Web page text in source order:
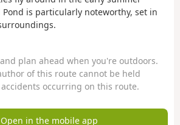
Pond is particularly noteworthy, set in
plan ahead when you're outdoors.
of this route cannot be held
occurring on this route.
Open in the mobile app